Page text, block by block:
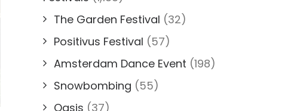
The Garden Festival (32)
Positivus Festival (57)
Amsterdam Dance Event (198)
Snowbombing (55)
Oasis (37)